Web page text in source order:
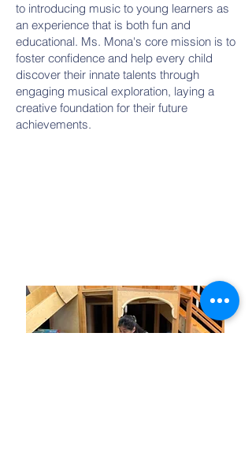
to introducing music to young learners as
an experience that is both fun and
educational. Ms. Mona's core mission is to
foster confidence and help every child
discover their innate talents through
engaging musical exploration, laying a
creative foundation for their future
achievements.